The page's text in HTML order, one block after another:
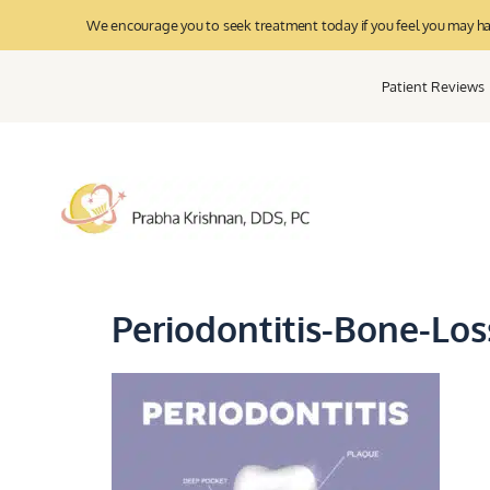
We encourage you to seek treatment today if you feel you may
Patient Reviews
Periodontitis-Bone-